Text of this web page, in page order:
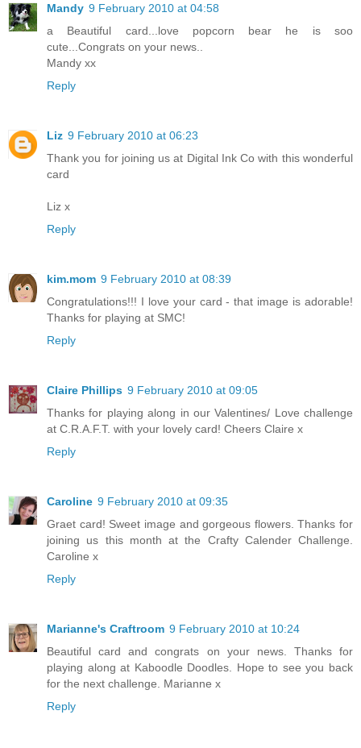
Mandy 9 February 2010 at 04:58
a Beautiful card...love popcorn bear he is soo
cute...Congrats on your news..
Mandy xx
Reply
Liz 9 February 2010 at 06:23
Thank you for joining us at Digital Ink Co with this wonderful
card
Liz x
Reply
kim.mom 9 February 2010 at 08:39
Congratulations!!! I love your card - that image is adorable!
Thanks for playing at SMC!
Reply
Claire Phillips 9 February 2010 at 09:05
Thanks for playing along in our Valentines/ Love challenge
at C.R.A.F.T. with your lovely card! Cheers Claire x
Reply
Caroline 9 February 2010 at 09:35
Graet card! Sweet image and gorgeous flowers. Thanks for
joining us this month at the Crafty Calender Challenge.
Caroline x
Reply
Marianne's Craftroom 9 February 2010 at 10:24
Beautiful card and congrats on your news. Thanks for
playing along at Kaboodle Doodles. Hope to see you back
for the next challenge. Marianne x
Reply